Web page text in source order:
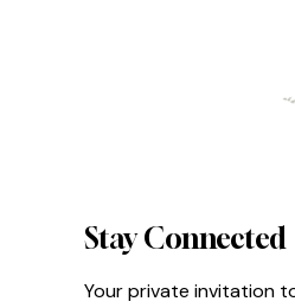
Stay Connected
Your private invitation